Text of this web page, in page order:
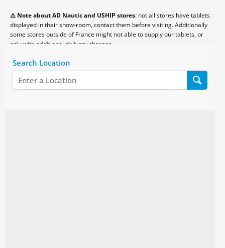
⚠️ Note about AD Nautic and USHIP stores: not all stores have tablets
displayed in their show-room, contact them before visiting. Additionally
some stores outside of France might not able to supply our tablets, or
only with additional delivery charges.
Search Location